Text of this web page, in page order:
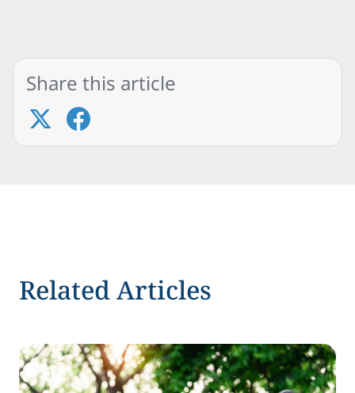
Share this article
Related Articles